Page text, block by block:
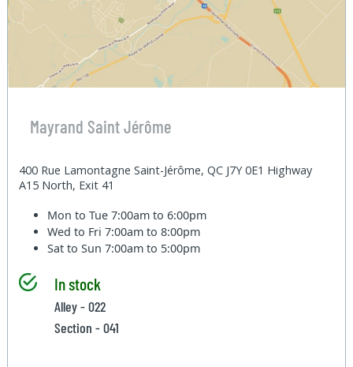
Mayrand Saint Jérôme
400 Rue Lamontagne Saint-Jérôme, QC J7Y 0E1 Highway
A15 North, Exit 41
Mon to Tue7:00am to 6:00pm
Wed to Fri7:00am to 8:00pm
Sat to Sun7:00am to 5:00pm
In stock
Alley - 022
Section - 041